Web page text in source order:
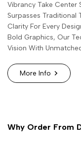
Vibrancy Take Center
Surpasses Traditional
Clarity For Every
Bold Graphics, Our
Vision With
More Info
Why Order From